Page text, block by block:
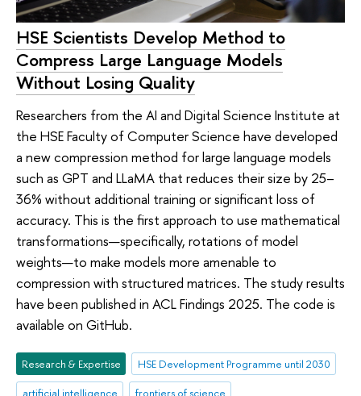
HSE Scientists Develop Method to
Compress Large Language Models
Without Losing Quality
Researchers from the AI and Digital Science Institute at
the HSE Faculty of Computer Science have developed
a new compression method for large language models
such as GPT and LLaMA that reduces their size by 25–
36% without additional training or significant loss of
accuracy. This is the first approach to use mathematical
transformations—specifically, rotations of model
weights—to make models more amenable to
compression with structured matrices. The study results
have been published in ACL Findings 2025. The code is
available on GitHub.
Research & Expertise
HSE Development Programme until 2030
artificial intelligence
frontiers of science